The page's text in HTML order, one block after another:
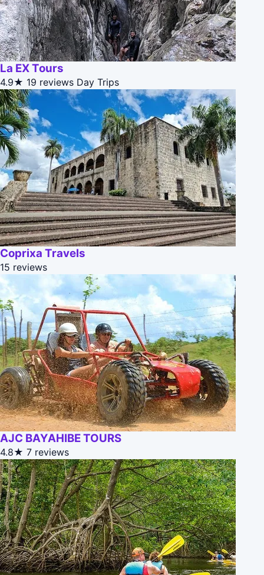
La EX Tours
4.9★ 19 reviews Day Trips
Coprixa Travels
15 reviews
AJC BAYAHIBE TOURS
4.8★ 7 reviews